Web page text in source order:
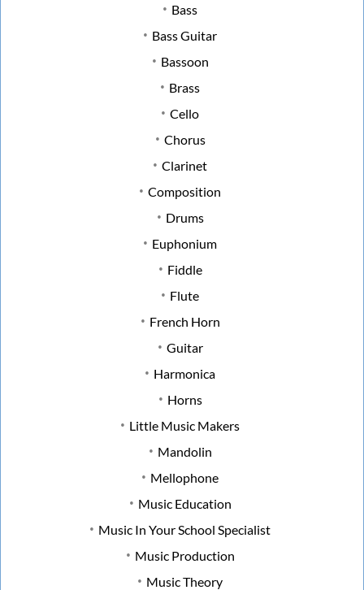
Bass
Bass Guitar
Bassoon
Brass
Cello
Chorus
Clarinet
Composition
Drums
Euphonium
Fiddle
Flute
French Horn
Guitar
Harmonica
Horns
Little Music Makers
Mandolin
Mellophone
Music Education
Music In Your School Specialist
Music Production
Music Theory